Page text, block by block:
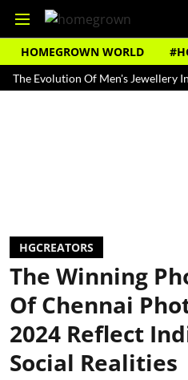
HOMEGROWN WORLD
Of Men's Jewellery In India
HGCREATORS
The Winning
Of Chennai
2024 Reflect
Social Realities